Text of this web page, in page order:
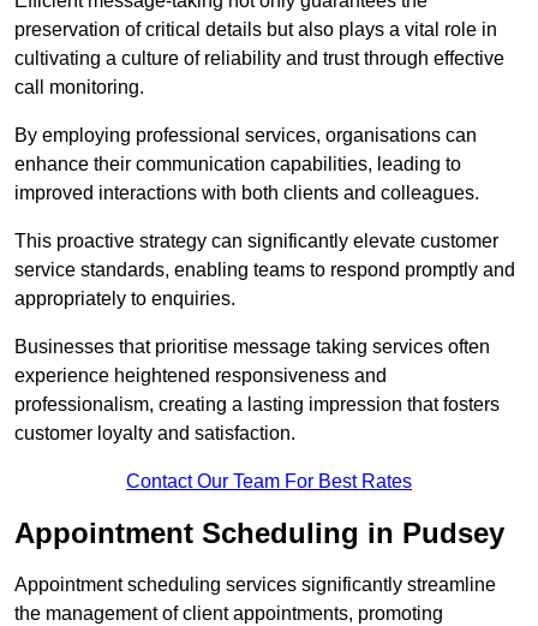
preservation of critical details but also plays a vital role in
cultivating a culture of reliability and trust through effective
call monitoring.
By employing professional services, organisations can
enhance their communication capabilities, leading to
improved interactions with both clients and colleagues.
This proactive strategy can significantly elevate customer
service standards, enabling teams to respond promptly and
appropriately to enquiries.
Businesses that prioritise message taking services often
experience heightened responsiveness and
professionalism, creating a lasting impression that fosters
customer loyalty and satisfaction.
Contact Our Team For Best Rates
Appointment Scheduling in Pudsey
Appointment scheduling services significantly streamline
the management of client appointments, promoting